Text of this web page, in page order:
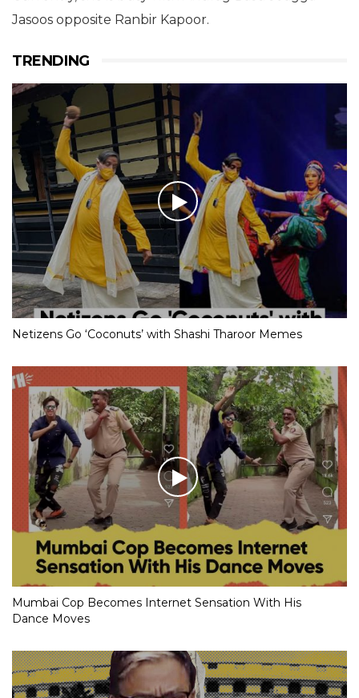
Jasoos opposite Ranbir Kapoor.
TRENDING
Netizens Go ‘Coconuts’ with Shashi Tharoor Memes
Mumbai Cop Becomes Internet Sensation With His
Dance Moves